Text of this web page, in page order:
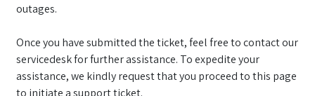
outages.
Once you have submitted the ticket, feel free to contact our
servicedesk for further assistance. To expedite your
assistance, we kindly request that you proceed to this page
to initiate a support ticket.